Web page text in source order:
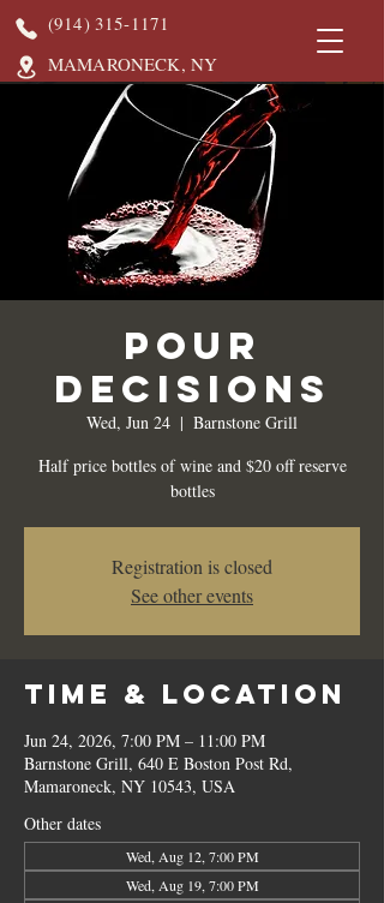
(914) 315-1171
MAMARONECK, NY
Pour
Decisions
Wed, Jun 24
  |
Barnstone Grill
Half price bottles of wine and $20 off reserve
bottles
Registration is closed
See other events
Time & Location
Jun 24, 2026, 7:00 PM – 11:00 PM
Barnstone Grill, 640 E Boston Post Rd,
Mamaroneck, NY 10543, USA
Other dates
Wed, Aug 12, 7:00 PM
Wed, Aug 19, 7:00 PM